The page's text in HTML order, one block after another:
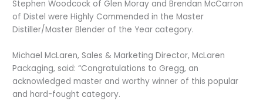
Stephen Woodcock of Glen Moray and Brendan McCarron
of Distel were Highly Commended in the Master
Distiller/Master Blender of the Year category.
Michael McLaren, Sales & Marketing Director, McLaren
Packaging, said: “Congratulations to Gregg, an
acknowledged master and worthy winner of this popular
and hard-fought category.